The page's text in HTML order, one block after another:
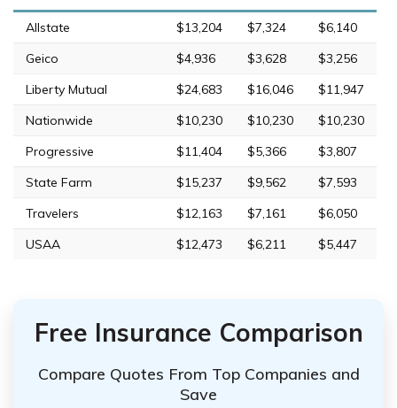
Allstate $13,204 $7,324
$6,140
Geico
$4,936 $3,628
$3,256
Liberty Mutual
$24,683 $16,046
$11,947
Nationwide
$10,230 $10,230
$10,230
Progressive
$11,404 $5,366
$3,807
State Farm
$15,237 $9,562
$7,593
Travelers
$12,163 $7,161
$6,050
USAA
$12,473 $6,211 $5,447
Free Insurance Comparison
Compare Quotes From Top Companies and
Save